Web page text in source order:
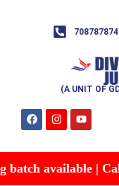
(A UNIT OF
available |